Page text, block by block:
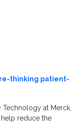
thinking patient-
Technology at Merck,
reduce the